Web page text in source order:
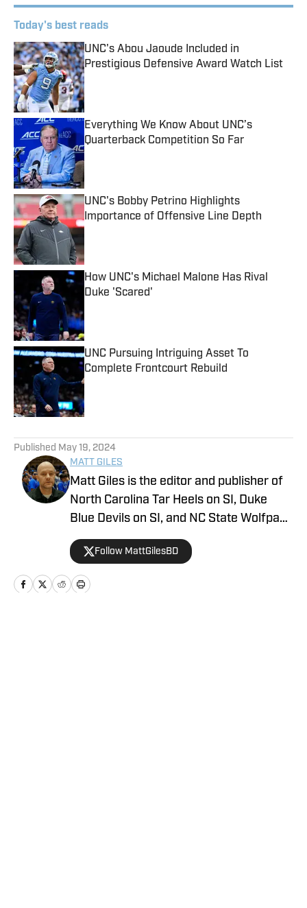
Today's best reads
UNC's Abou Jaoude Included in
Prestigious Defensive Award Watch List
Published by on Invalid Date
Everything We Know About UNC’s
Quarterback Competition So Far
Published by on Invalid Date
UNC's Bobby Petrino Highlights
Importance of Offensive Line Depth
Published by on Invalid Date
How UNC's Michael Malone Has Rival
Duke 'Scared'
UNC Pursuing Intriguing Asset To
Complete Frontcourt Rebuild
Published by on Invalid Date
Published May 19, 2024
MATT GILES
Matt Giles is the editor and publisher of
North Carolina Tar Heels on SI, Duke
Blue Devils on SI, and NC State Wolfpack
on SI, making him a key source for
comprehensive coverage of these
storied college basketball programs.
Since joining UNC on SI in 2023, Matt
Follow MattGilesBD